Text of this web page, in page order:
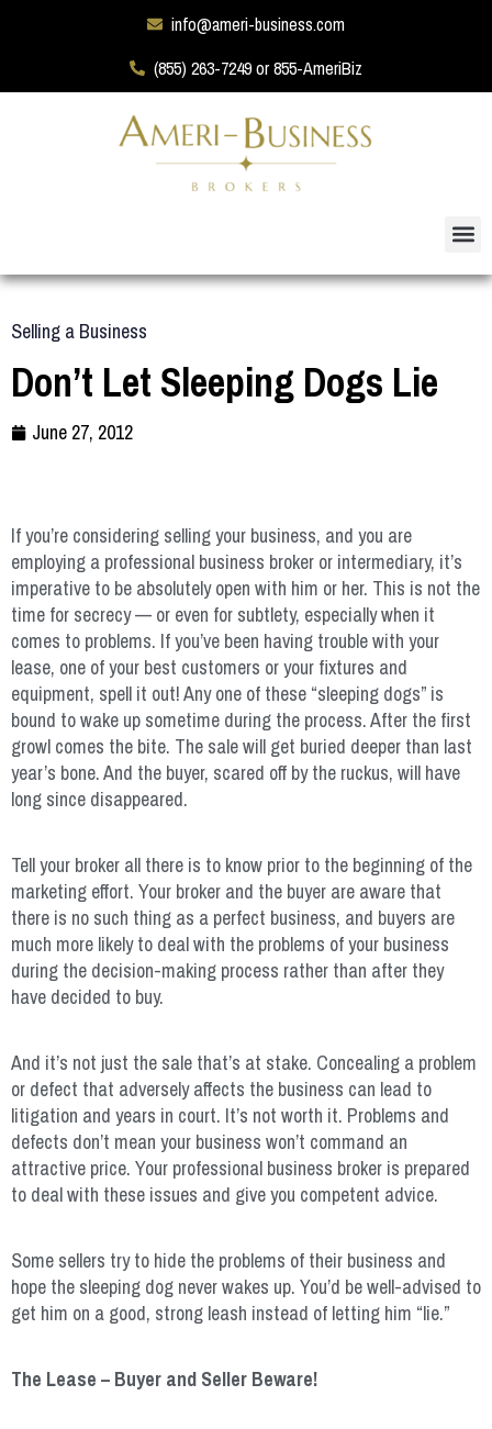
info@ameri-business.com
(855) 263-7249 or 855-AmeriBiz
Selling a Business
Don’t Let Sleeping Dogs Lie
June 27, 2012
If you’re considering selling your business, and you are
employing a professional business broker or intermediary, it’s
imperative to be absolutely open with him or her. This is not the
time for secrecy — or even for subtlety, especially when it
comes to problems. If you’ve been having trouble with your
lease, one of your best customers or your fixtures and
equipment, spell it out! Any one of these “sleeping dogs” is
bound to wake up sometime during the process. After the first
growl comes the bite. The sale will get buried deeper than last
year’s bone. And the buyer, scared off by the ruckus, will have
long since disappeared.
Tell your broker all there is to know prior to the beginning of the
marketing effort. Your broker and the buyer are aware that
there is no such thing as a perfect business, and buyers are
much more likely to deal with the problems of your business
during the decision-making process rather than after they
have decided to buy.
And it’s not just the sale that’s at stake. Concealing a problem
or defect that adversely affects the business can lead to
litigation and years in court. It’s not worth it. Problems and
defects don’t mean your business won’t command an
attractive price. Your professional business broker is prepared
to deal with these issues and give you competent advice.
Some sellers try to hide the problems of their business and
hope the sleeping dog never wakes up. You’d be well-advised to
get him on a good, strong leash instead of letting him “lie.”
The Lease – Buyer and Seller Beware!